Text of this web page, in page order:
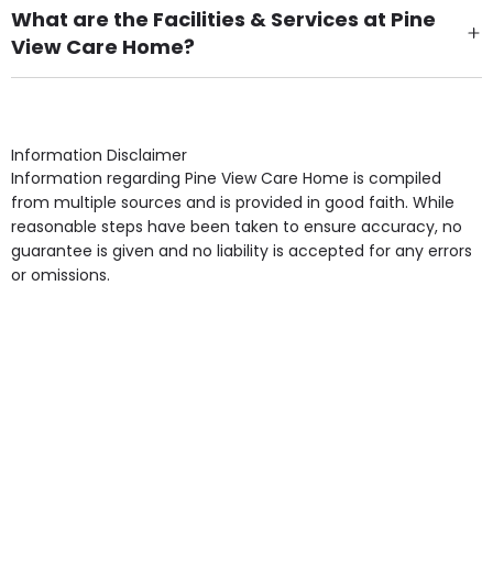
What are the Facilities & Services at Pine
View Care Home?
Own Furniture if required, Pet Friendly (or by
Access, Gardens, Phone Point in own room, Television
point in own room & Residents Internet Access are
some of the Facilities & Services.
Information Disclaimer
Information regarding Pine View Care Home is compiled
from multiple sources and is provided in good faith. While
reasonable steps have been taken to ensure accuracy, no
guarantee is given and no liability is accepted for any errors
or omissions.